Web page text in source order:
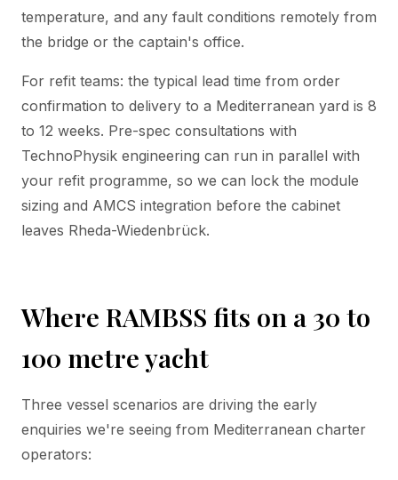
temperature, and any fault conditions remotely from
the bridge or the captain's office.
For refit teams: the typical lead time from order
confirmation to delivery to a Mediterranean yard is 8
to 12 weeks. Pre-spec consultations with
TechnoPhysik engineering can run in parallel with
your refit programme, so we can lock the module
sizing and AMCS integration before the cabinet
leaves Rheda-Wiedenbrück.
Where RAMBSS fits on a 30 to
100 metre yacht
Three vessel scenarios are driving the early
enquiries we're seeing from Mediterranean charter
operators: